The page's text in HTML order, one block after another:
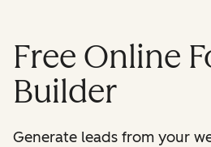
Free Online
Builder
Generate leads from your